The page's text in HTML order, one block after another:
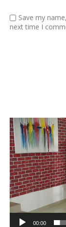
Save my
next time I
Video
Player
00:00